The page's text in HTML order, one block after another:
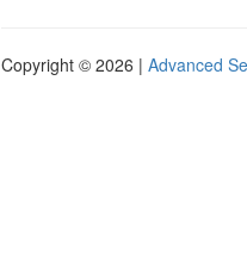
Copyright © 2026 | Advanced